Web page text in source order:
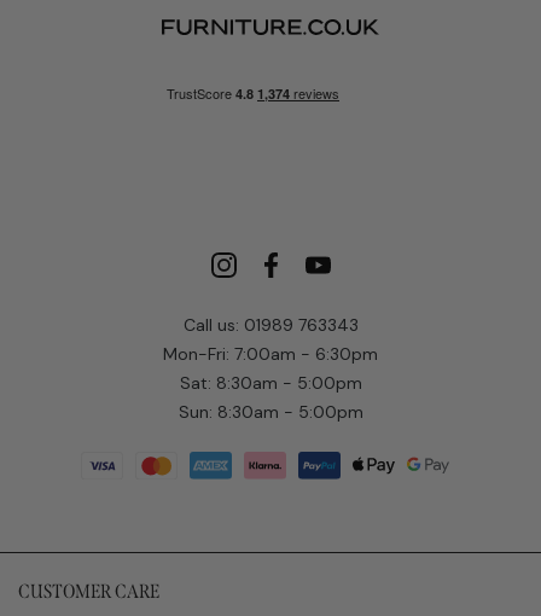
Call us: 01989 763343
Mon-Fri: 7:00am - 6:30pm
Sat: 8:30am - 5:00pm
Sun: 8:30am - 5:00pm
CUSTOMER CARE